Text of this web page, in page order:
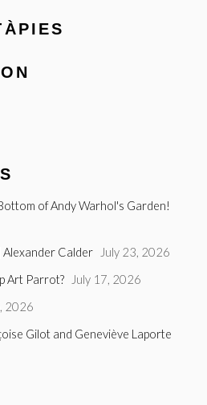
of Andy Warhol's Garden!
Alexander Calder July 23, 2026
Art Parrot? July 17, 2026
2026
Gilot and Geneviève Laporte